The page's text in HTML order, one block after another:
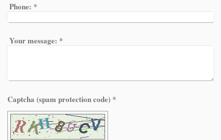
Phone: *
Your message: *
Captcha (spam protection code) *